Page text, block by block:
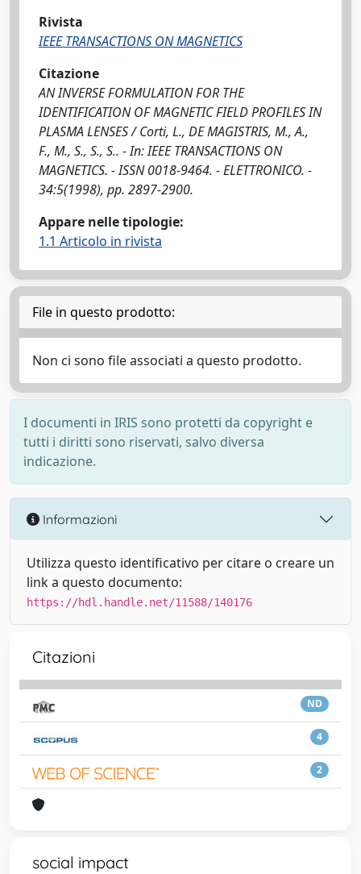
Rivista
IEEE TRANSACTIONS ON MAGNETICS
Citazione
AN INVERSE FORMULATION FOR THE
IDENTIFICATION OF MAGNETIC FIELD PROFILES IN
PLASMA LENSES / Corti, L., DE MAGISTRIS, M., A.,
F., M., S., S., S.. - In: IEEE TRANSACTIONS ON
MAGNETICS. - ISSN 0018-9464. - ELETTRONICO. -
34:5(1998), pp. 2897-2900.
Appare nelle tipologie:
1.1 Articolo in rivista
File in questo prodotto:
Non ci sono file associati a questo prodotto.
I documenti in IRIS sono protetti da copyright e
tutti i diritti sono riservati, salvo diversa
indicazione.
Informazioni
Utilizza questo identificativo per citare o creare un
link a questo documento:
https://hdl.handle.net/11588/140176
Citazioni
ND
4
2
social impact